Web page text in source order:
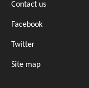
Contact us
Facebook
Twitter
Site map